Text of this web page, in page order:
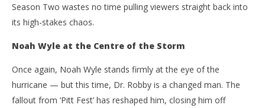
Season Two wastes no time pulling viewers straight back into
its high-stakes chaos.
Noah Wyle at the Centre of the Storm
Once again, Noah Wyle stands firmly at the eye of the
hurricane — but this time, Dr. Robby is a changed man. The
fallout from ‘Pitt Fest’ has reshaped him, closing him off